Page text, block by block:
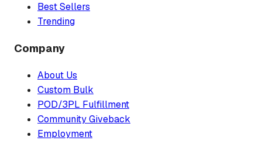
Best Sellers
Trending
Company
About Us
Custom Bulk
POD/3PL Fulfillment
Community Giveback
Employment